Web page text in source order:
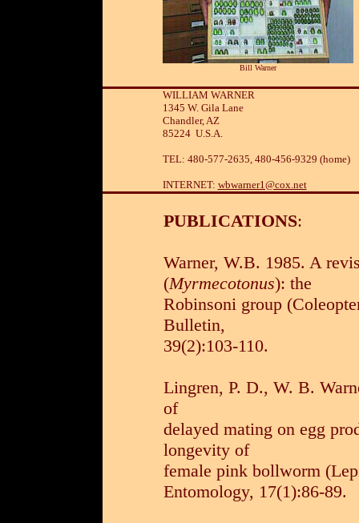
Bill Warner
WILLIAM WARNER
1345 W. Gila Lane
Chandler, AZ
85224 U.S.A.
TEL: 480-577-2635, 480-456-9329 (home)
INTERNET: wbwarner1@cox.net
PUBLICATIONS:
Warner, W.B. 1985. A
(Myrmecotonus): the
Robinsoni group
Bulletin,
39(2):103-110.
Lingren, P. D., W. B.
of
delayed mating on egg
longevity of
female pink bollworm
Entomology, 17(1):86-89.